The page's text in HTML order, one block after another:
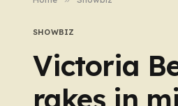
SHOWBIZ
Victoria
rakes in